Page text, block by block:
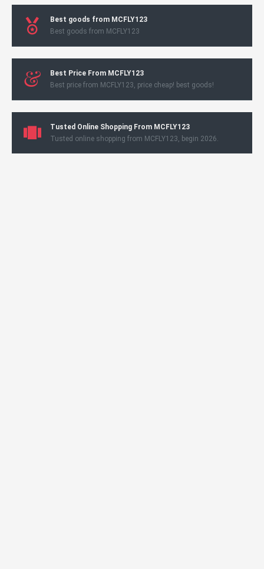
Best goods from MCFLY123
Best goods from MCFLY123
Best Price From MCFLY123
Best price from MCFLY123, price cheap! best goods!
Tusted Online Shopping From MCFLY123
Tusted online shopping from MCFLY123, begin 2026.